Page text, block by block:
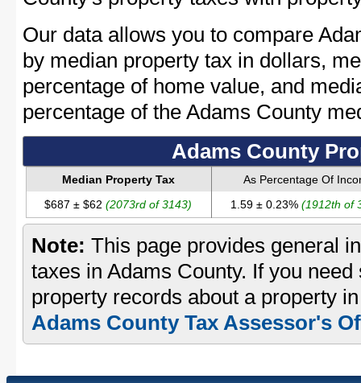
Our data allows you to compare
by median property tax in dollars,
percentage of home value, and
percentage of the Adams County
Adams County
Median Property Tax
As Percentage Of
$687 ± $62(2073rd of 3143) 1.59 ± 0.23%(1912th of
Note: This page provides general
taxes in Adams County. If you
property records about a property
Adams County Tax Assessor's